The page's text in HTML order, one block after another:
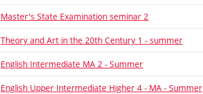
Master's State Examination seminar 2
Theory and Art in the 20th Century 1 - summer
English Intermediate MA 2 - Summer
English Upper Intermediate Higher 4 - MA - Summer